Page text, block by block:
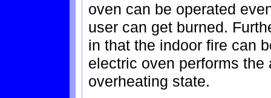
oven can be operated
user can get burned.
in that the indoor fire can
electric oven performs
overheating state.